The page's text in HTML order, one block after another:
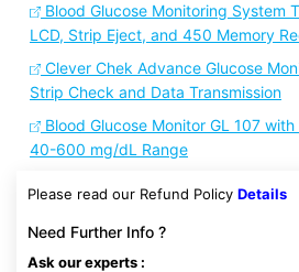
Blood Glucose Monitoring System
LCD, Strip Eject, and 450 Memory
Clever Chek Advance Glucose
Strip Check and Data Transmission
Blood Glucose Monitor GL 107
40-600 mg/dL Range
Please read our Refund Policy Details
Need Further Info ?
Ask our experts :